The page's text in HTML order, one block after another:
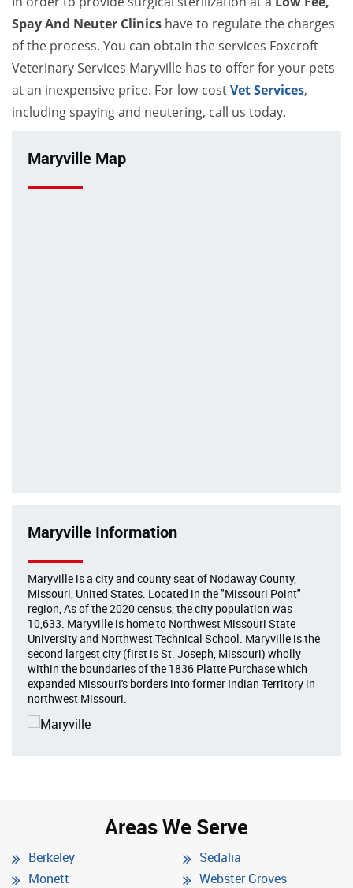
Spay And Neuter Clinics have to regulate the charges
of the process. You can obtain the services Foxcroft
Veterinary Services Maryville has to offer for your pets
at an inexpensive price. For low-costVet Services,
including spaying and neutering, call us today.
Maryville Map
Maryville Information
Maryville is a city and county seat of Nodaway County,
Missouri, United States. Located in the "Missouri Point"
region, As of the 2020 census, the city population was
10,633. Maryville is home to Northwest Missouri State
University and Northwest Technical School. Maryville is the
second largest city (first is St. Joseph, Missouri) wholly
within the boundaries of the 1836 Platte Purchase which
expanded Missouri's borders into former Indian Territory in
northwest Missouri.
Areas We Serve
Berkeley
Monett
Sedalia
Webster Groves